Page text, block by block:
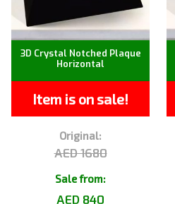
3D Crystal Notched Plaque
Horizontal
Item is on sale!
Original:
AED 1680
Sale from:
AED 840